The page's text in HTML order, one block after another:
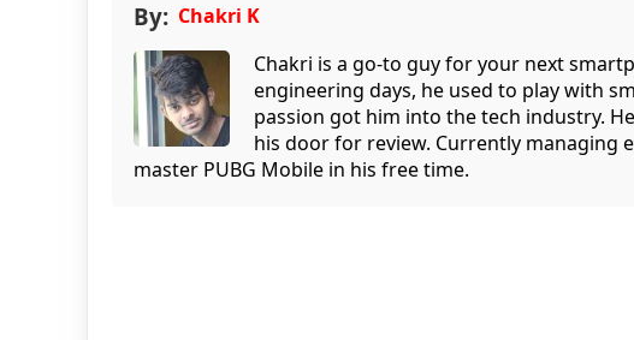
By: Chakri K
Chakri is a go-to guy for your next
engineering days, he used to play with
passion got him into the tech industry.
his door for review. Currently managing
master PUBG Mobile in his free time.